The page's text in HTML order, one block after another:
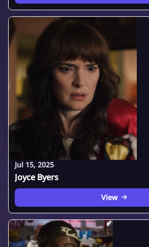
Jul 15, 2025
Joyce Byers
View